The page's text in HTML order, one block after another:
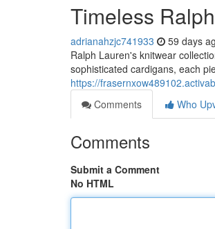
Timeless
adrianahzjc741933 59 days
Ralph Lauren's knitwear
sophisticated cardigans, each
https://
Comments
Who
Comments
Submit a Comment
No HTML